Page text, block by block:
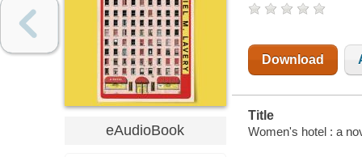
eAudioBook
Download
Title
Women's hotel : a